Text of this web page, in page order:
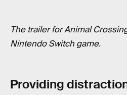
The trailer for Animal
Nintendo Switch game.
Providing